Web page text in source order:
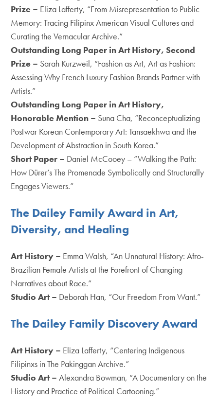
Prize – Eliza Lafferty, “From Misrepresentation to Public
Memory: Tracing Filipinx American Visual Cultures and
Curating the Vernacular Archive.”
Outstanding Long Paper in Art History, Second
Prize – Sarah Kurzweil, “Fashion as Art, Art as Fashion:
Assessing Why French Luxury Fashion Brands Partner with
Artists.”
Outstanding Long Paper in Art History,
Honorable Mention – Suna Cha, “Reconceptualizing
Postwar Korean Contemporary Art: Tansaekhwa and the
Development of Abstraction in South Korea.”
Short Paper – Daniel McCooey – “Walking the Path:
How Dürer’s The Promenade Symbolically and Structurally
Engages Viewers.”
The Dailey Family Award in Art,
Diversity, and Healing
Art History – Emma Walsh, “An Unnatural History: Afro-
Brazilian Female Artists at the Forefront of Changing
Narratives about Race.”
Studio Art – Deborah Han, “Our Freedom From Want.”
The Dailey Family Discovery Award
Art History – Eliza Lafferty, “Centering Indigenous
Filipinxs in The Pakinggan Archive.”
Studio Art –Alexandra Bowman, “A Documentary on the
History and Practice of Political Cartooning.”